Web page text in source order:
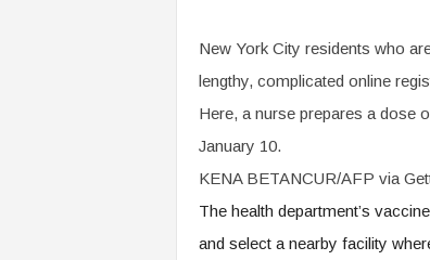
New York City residents who
lengthy, complicated online
Here, a nurse prepares a dose
January 10.
KENA BETANCUR/AFP via
The health department’s
and select a nearby facility